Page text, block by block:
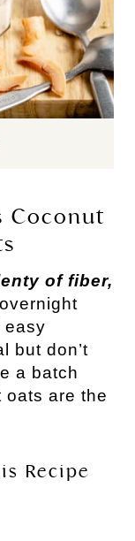
Coconut
of fiber,
easy
but don’t
a batch
oats are the
Recipe